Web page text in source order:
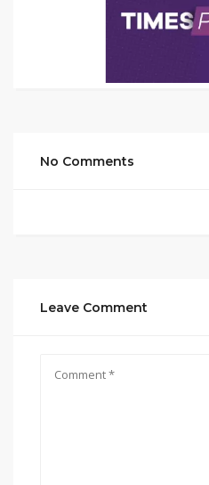
No Comments
Leave Comment